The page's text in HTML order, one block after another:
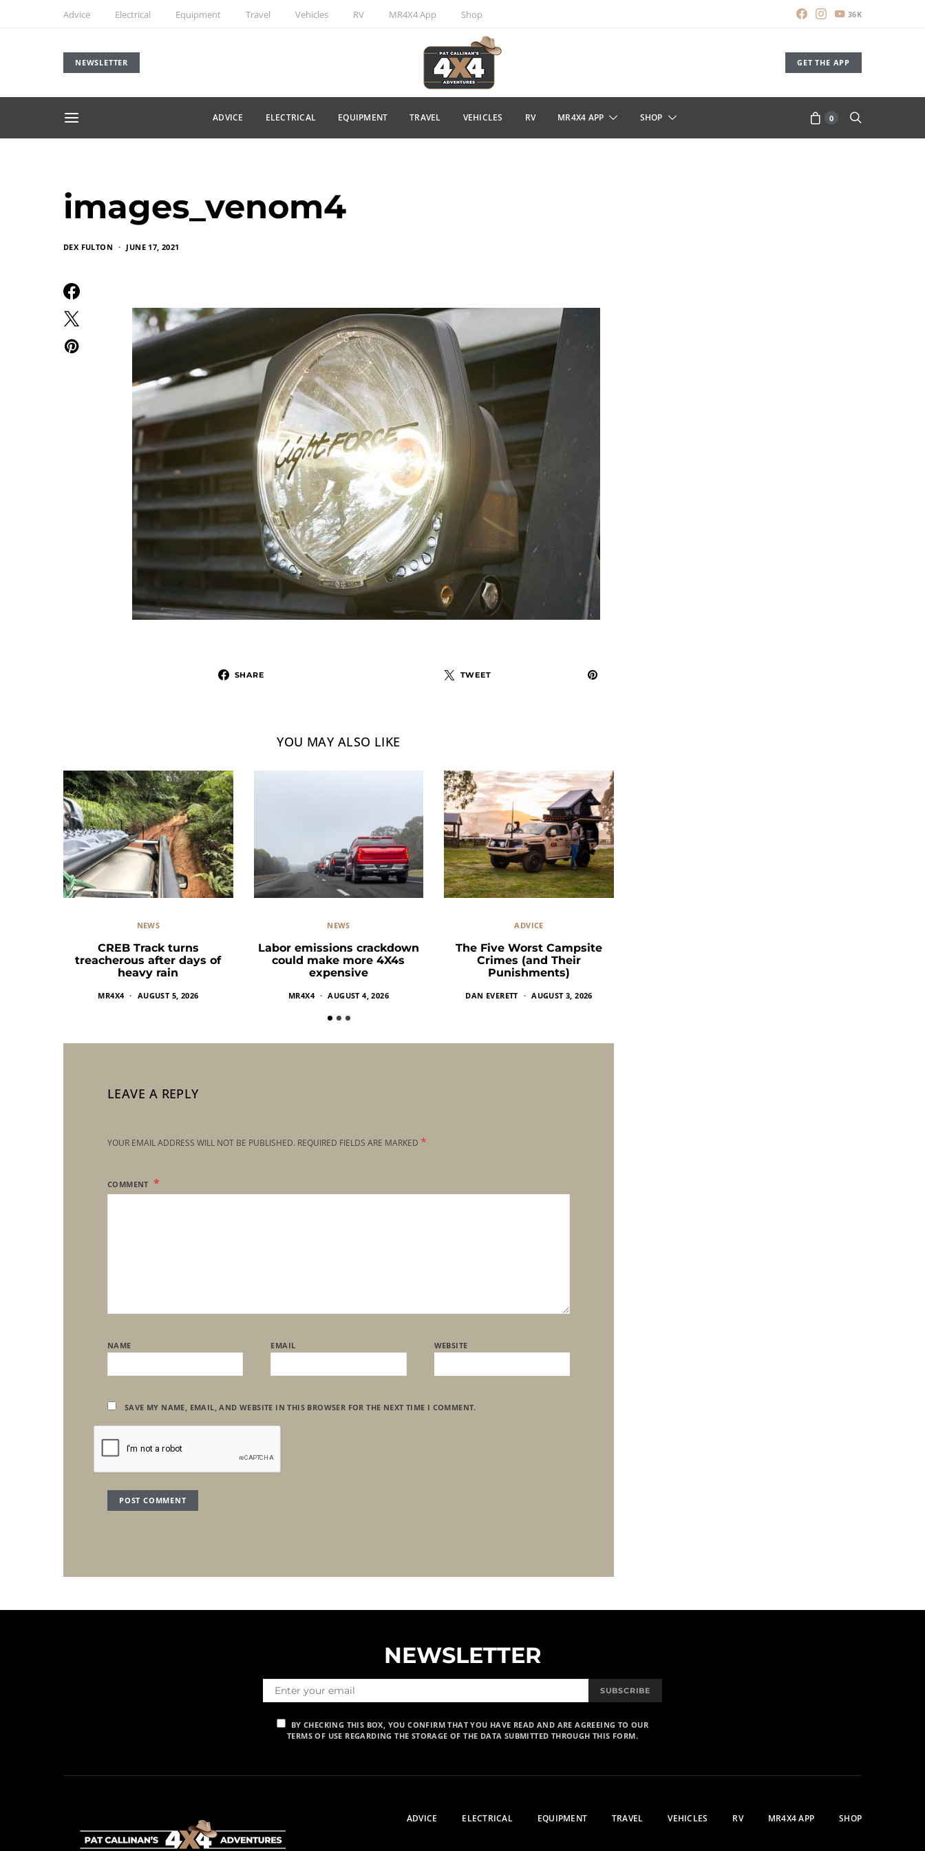
Advice Electrical Equipment Travel Vehicles RV MR4X4 App Shop 36K
NEWSLETTER GET THE APP
ADVICE ELECTRICAL EQUIPMENT TRAVEL VEHICLES RV MR4X4 APP SHOP 0
images_venom4
DEX FULTON JUNE 17, 2021
SHARE TWEET
YOU MAY ALSO LIKE
NEWS
CREB Track turns
treacherous after days of
heavy rain
MR4X4 AUGUST 5, 2026
NEWS
Labor emissions crackdown
could make more 4X4s
expensive
MR4X4 AUGUST 4, 2026
ADVICE
The Five Worst Campsite
Crimes (and Their
Punishments)
DAN EVERETT AUGUST 3, 2026
LEAVE A REPLY
YOUR EMAIL ADDRESS WILL NOT BE PUBLISHED. REQUIRED FIELDS ARE MARKED *
COMMENT
NAME EMAIL WEBSITE
SAVE MY NAME, EMAIL, AND WEBSITE IN THIS BROWSER FOR THE NEXT TIME I COMMENT.
NEWSLETTER
SUBSCRIBE
BY CHECKING THIS BOX, YOU CONFIRM THAT YOU HAVE READ AND ARE AGREEING TO OUR
TERMS OF USE REGARDING THE STORAGE OF THE DATA SUBMITTED THROUGH THIS FORM.
ADVICE ELECTRICAL EQUIPMENT TRAVEL VEHICLES RV MR4X4 APP SHOP